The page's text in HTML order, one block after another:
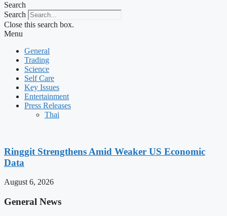
Search
Search
Close this search box.
Menu
General
Trading
Science
Self Care
Key Issues
Entertainment
Press Releases
Thai
Ringgit Strengthens Amid Weaker US Economic
Data
August 6, 2026
General News